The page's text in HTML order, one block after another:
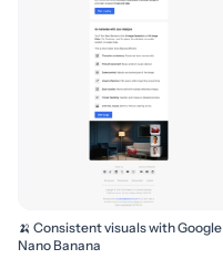
🍌 Consistent visuals with Google
Nano Banana